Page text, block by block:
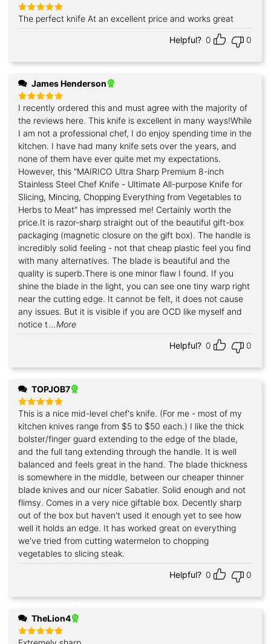
Rated5
out of 5
The perfect knife At an excellent price and works great
Helpful? 0 0
James Henderson
Rated5
out of 5
I recently ordered this and must agree with the majority of
the reviews here. This knife is excellent in many ways!While
I am not a professional chef, I do enjoy spending time in the
kitchen. I have had many knife sets over the years, and
none of them have ever quite met my expectations.
However, this "MAIRICO Ultra Sharp Premium 8-inch
Stainless Steel Chef Knife - Ultimate All-purpose Knife for
Slicing, Mincing, Chopping Everything from Vegetables to
Herbs to Meat" has impressed me! Certainly worth the
price.It is razor-sharp straight out of the beautiful gift-box
packaging (magnetic closure on the gift box). The handle is
incredibly solid feeling - not that cheap plastic feel you find
with many alternatives. The blade is beautiful and the
quality is superb.There is one minor flaw I found. If you
shine the blade in the light, you can see one tiny warp right
near the cutting edge. It cannot be felt, it does not cause
any issues. But it is visible if you are OCD like myself and
notice t...More
Helpful? 0 0
TOPJOB7
Rated 5
out of 5
This is a nice mid-level chef's knife. (For me - most of my
kitchen knives range from $5 to $50 each.) I like the thick
bolster/finger guard extending to the edge of the blade,
and the full tang extending through the handle. It is well
balanced and feels great in the hand. The blade thickness
is somewhere in the middle, between our cheaper thinner
blade knives and our nicer Sabatier. Solid enough and not
flimsy. Comes in a very nice giftable box. Decently sharp
out of the box but haven't used it enough yet to see how
well it holds an edge. It has worked great on everything
we've tried from cutting watermelon to chopping
vegetables to slicing steak.
Helpful? 0 0
TheLion4